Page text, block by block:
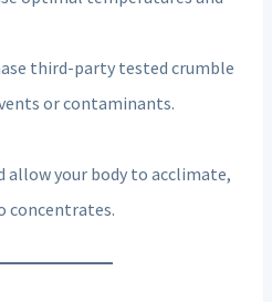
third-party tested crumble
or contaminants.
allow your body to acclimate,
concentrates.